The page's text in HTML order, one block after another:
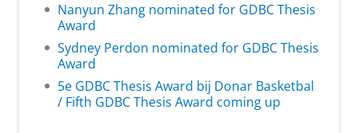
Nanyun Zhang nominated for GDBC Thesis
Award
Sydney Perdon nominated for GDBC Thesis
Award
5e GDBC Thesis Award bij Donar Basketbal
/ Fifth GDBC Thesis Award coming up